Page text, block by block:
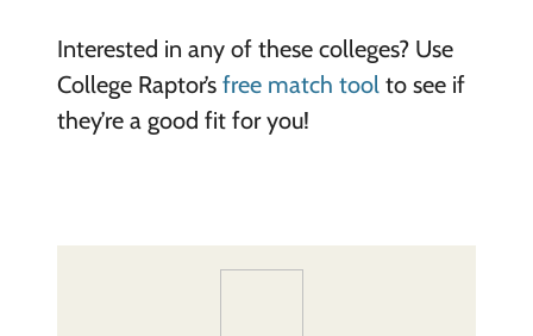
Interested in any of these colleges? Use
College Raptor’s free match toolto see if
they’re a good fit for you!